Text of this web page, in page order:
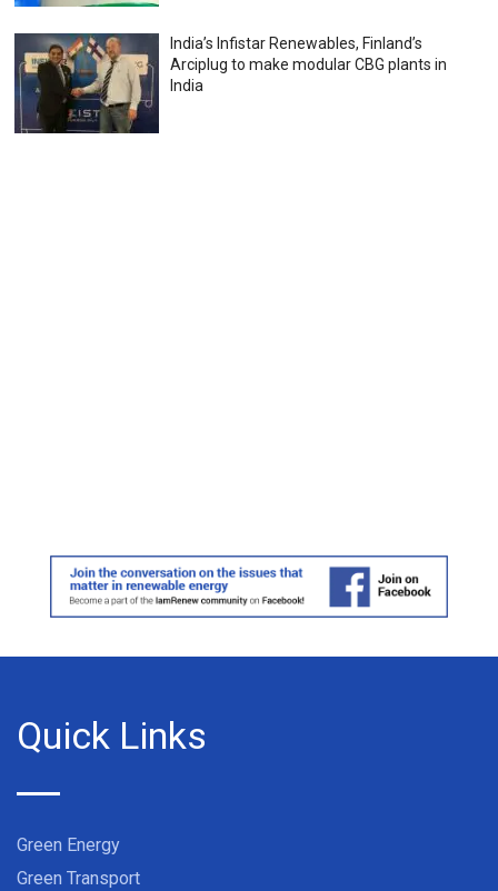
India’s Infistar Renewables, Finland’s
Arciplug to make modular CBG plants in
India
Quick Links
Green Energy
Green Transport